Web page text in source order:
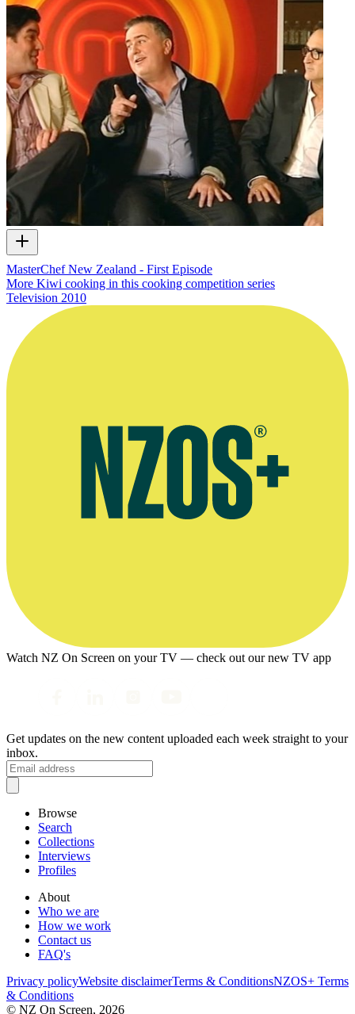
MasterChef New Zealand - First Episode
More Kiwi cooking in this cooking competition series
Television 2010
Watch NZ On Screen on your TV — check out our new TV app
Get updates on the new content uploaded each week straight to your
inbox.
Browse
Search
Collections
Interviews
Profiles
About
Who we are
How we work
Contact us
FAQ's
Privacy policyWebsite disclaimerTerms & ConditionsNZOS+ Terms
& Conditions
© NZ On Screen, 2026